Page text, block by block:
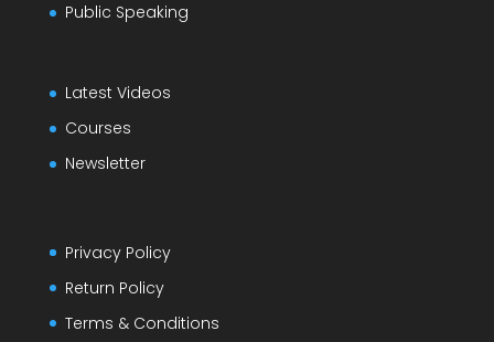
Public Speaking
Latest Videos
Courses
Newsletter
Privacy Policy
Return Policy
Terms & Conditions